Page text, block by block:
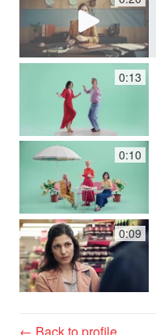
0:13
0:10
0:09